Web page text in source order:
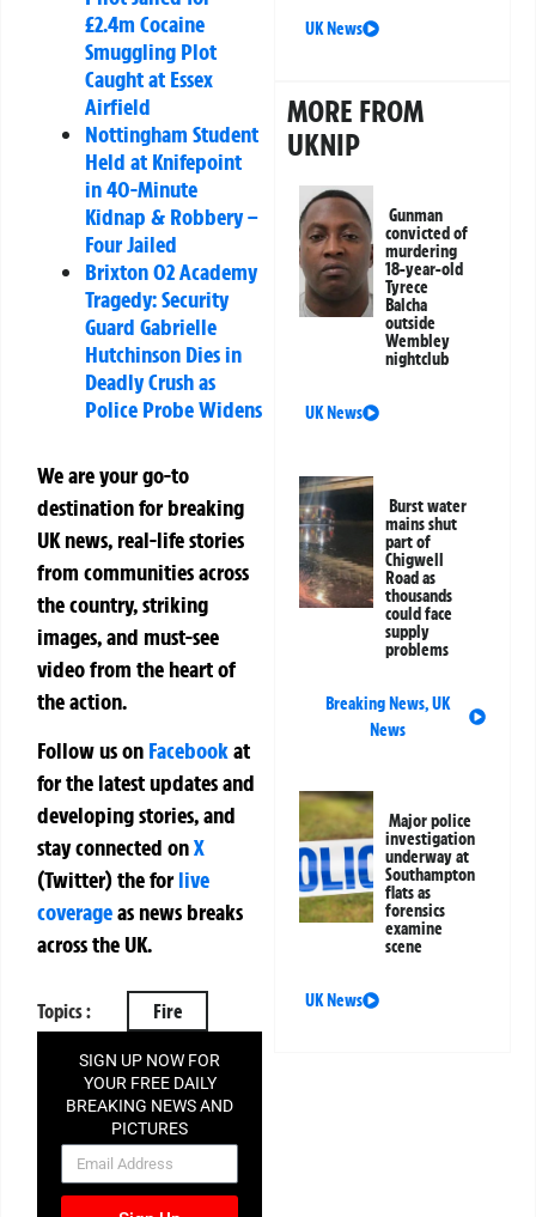
£2.4m Cocaine
Smuggling Plot
Caught at Essex
Airfield
Nottingham Student
Held at Knifepoint
in 40-Minute
Kidnap & Robbery –
Four Jailed
Brixton O2 Academy
Tragedy: Security
Guard Gabrielle
Hutchinson Dies in
Deadly Crush as
Police Probe Widens
We are your go-to
destination for breaking
UK news, real-life stories
from communities across
the country, striking
images, and must-see
video from the heart of
the action.
Follow us on Facebookat
for the latest updates and
developing stories, and
stay connected onX
(Twitter)theforlive
coverageas news breaks
across the UK.
Topics : Fire
SIGN UP NOW FOR
YOUR FREE DAILY
BREAKING NEWS AND
PICTURES
NEWSLETTER
UK News
MORE FROM
UKNIP
Gunman
convicted of
murdering
18-year-old
Tyrece
Balcha
outside
Wembley
nightclub
UK News
Burst water
mains shut
part of
Chigwell
Road as
thousands
could face
supply
problems
Breaking News,UK
News
Major police
investigation
underway at
Southampton
flats as
forensics
examine
scene
UK News